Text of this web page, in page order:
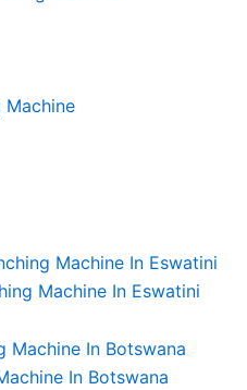
Machine
Machine In Eswatini
In Botswana